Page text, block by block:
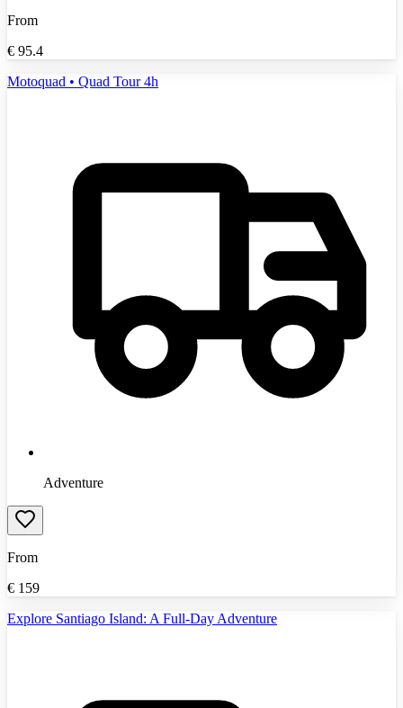
From
€ 95.4
Motoquad • Quad Tour 4h
Adventure
From
€ 159
Explore Santiago Island: A Full-Day Adventure